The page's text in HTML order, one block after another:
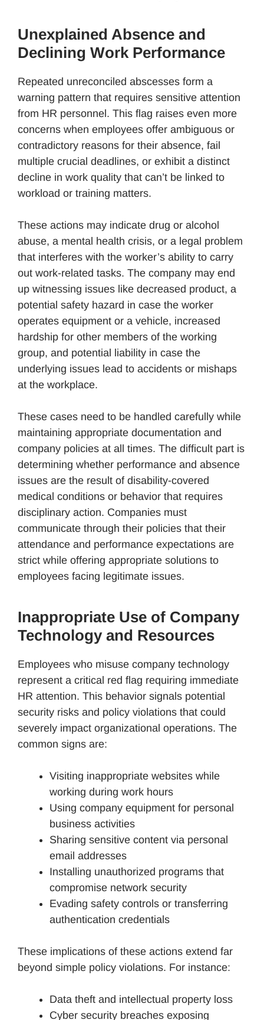
Unexplained Absence and
Declining Work Performance
Repeated unreconciled abscesses form a
warning pattern that requires sensitive attention
from HR personnel. This flag raises even more
concerns when employees offer ambiguous or
contradictory reasons for their absence, fail
multiple crucial deadlines, or exhibit a distinct
decline in work quality that can’t be linked to
workload or training matters.
These actions may indicate drug or alcohol
abuse, a mental health crisis, or a legal problem
that interferes with the worker’s ability to carry
out work-related tasks. The company may end
up witnessing issues like decreased product, a
potential safety hazard in case the worker
operates equipment or a vehicle, increased
hardship for other members of the working
group, and potential liability in case the
underlying issues lead to accidents or mishaps
at the workplace.
These cases need to be handled carefully while
maintaining appropriate documentation and
company policies at all times. The difficult part is
determining whether performance and absence
issues are the result of disability-covered
medical conditions or behavior that requires
disciplinary action. Companies must
communicate through their policies that their
attendance and performance expectations are
strict while offering appropriate solutions to
employees facing legitimate issues.
Inappropriate Use of Company
Technology and Resources
Employees who misuse company technology
represent a critical red flag requiring immediate
HR attention. This behavior signals potential
security risks and policy violations that could
severely impact organizational operations. The
common signs are:
Visiting inappropriate websites while
working during work hours
Using company equipment for personal
business activities
Sharing sensitive content via personal
email addresses
Installing unauthorized programs that
compromise network security
Evading safety controls or transferring
authentication credentials
These implications of these actions extend far
beyond simple policy violations. For instance:
Data theft and intellectual property loss
Cyber security breaches exposing